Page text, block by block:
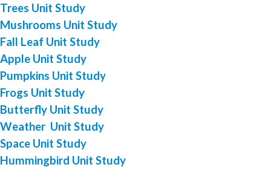
Trees Unit Study
Mushrooms Unit Study
Fall Leaf Unit Study
Apple Unit Study
Pumpkins Unit Study
Frogs Unit Study
Butterfly Unit Study
Weather Unit Study
Space Unit Study
Hummingbird Unit Study